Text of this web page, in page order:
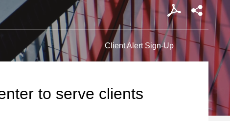
Client Alert Sign-Up
to serve clients